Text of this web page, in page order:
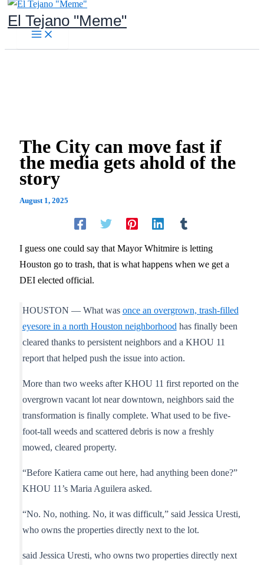
toEl Tejano "Meme"
The City can move fast if
the media gets ahold of the
story
August 1, 2025
I guess one could say that Mayor Whitmire is letting
Houston go to trash, that is what happens when we get a
DEI elected official.
HOUSTON — What was once an overgrown, trash-filled
eyesore in a north Houston neighborhood has finally been
cleared thanks to persistent neighbors and a KHOU 11
report that helped push the issue into action.
More than two weeks after KHOU 11 first reported on the
overgrown vacant lot near downtown, neighbors said the
transformation is finally complete. What used to be five-
foot-tall weeds and scattered debris is now a freshly
mowed, cleared property.
“Before Katiera came out here, had anything been done?”
KHOU 11’s Maria Aguilera asked.
“No. No, nothing. No, it was difficult,” said Jessica Uresti,
who owns the properties directly next to the lot.
said Jessica Uresti, who owns two properties directly next